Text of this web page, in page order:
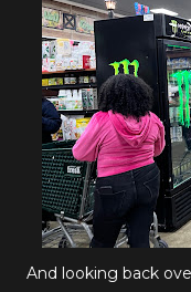
And looking back